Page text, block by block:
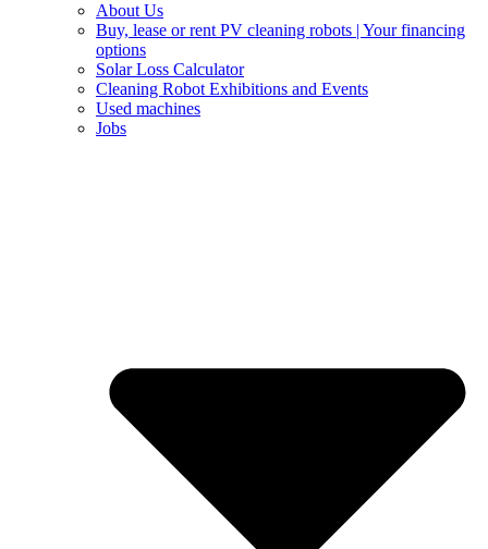
About Us
Buy, lease or rent PV cleaning robots | Your financing
options
Solar Loss Calculator
Cleaning Robot Exhibitions and Events
Used machines
Jobs